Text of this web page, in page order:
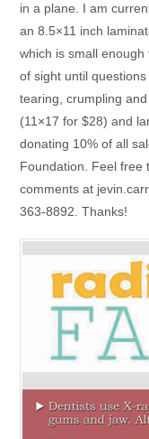
in a plane. I am
an 8.5×11 inch
which is small
of sight until
tearing, crumpling
(11×17 for $28) and
donating 10% of all
Foundation. Feel free
comments at
363-8892. Thanks!